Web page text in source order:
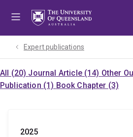
Expert publications
All (20) Journal Article (14) Other
Publication (1) Book Chapter (3)
2025